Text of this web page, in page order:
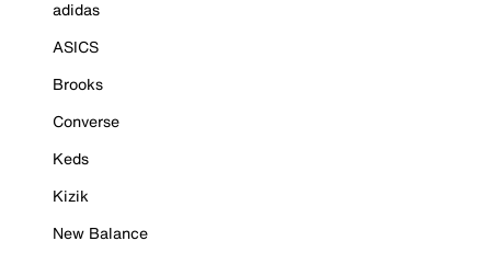
adidas
ASICS
Brooks
Converse
Keds
Kizik
New Balance